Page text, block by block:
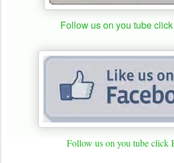
Follow us on you tube
Follow us on you tube click